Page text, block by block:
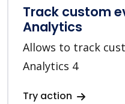
Track custom
Analytics
Allows to track
Analytics 4
Try action